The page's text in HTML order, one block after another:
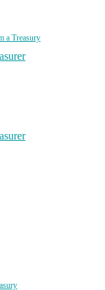
a Treasury